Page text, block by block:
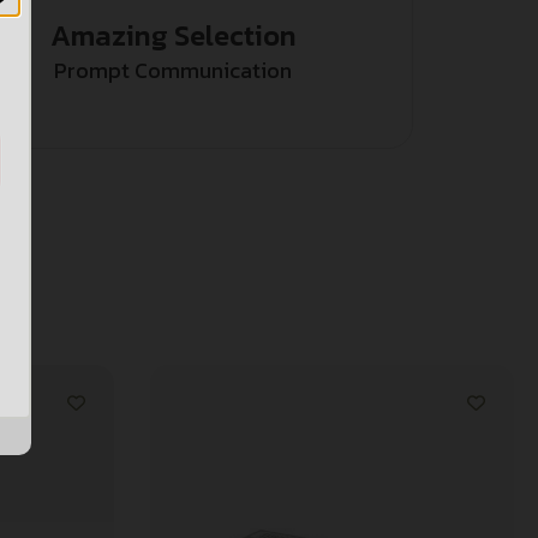
Amazing Selection
Prompt Communication